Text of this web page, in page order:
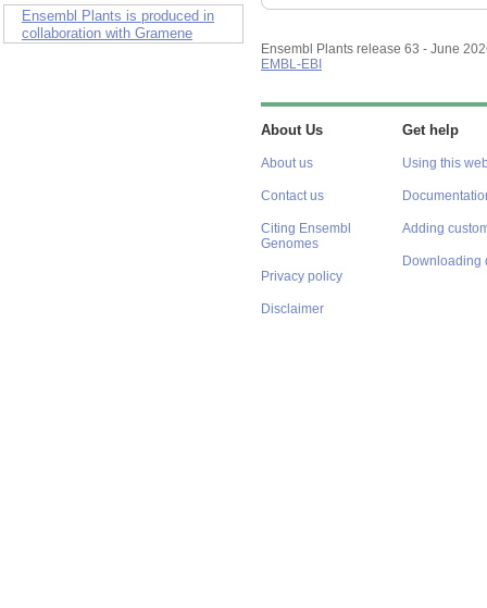
Ensembl Plants is produced in
collaboration with Gramene
Ensembl Plants release 63 - June
EMBL-EBI
About Us
About us
Contact us
Citing Ensembl
Genomes
Privacy policy
Disclaimer
Get help
Using this
Adding
Downloading